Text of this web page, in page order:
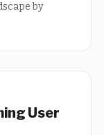
by
User